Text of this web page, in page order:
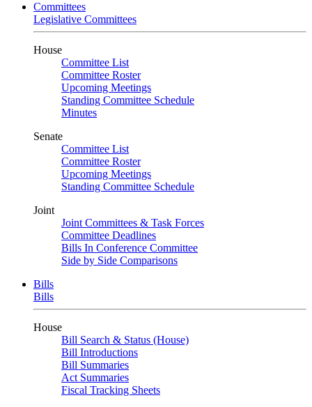
Committees
Legislative Committees
House
Committee List
Committee Roster
Upcoming Meetings
Standing Committee Schedule
Minutes
Senate
Committee List
Committee Roster
Upcoming Meetings
Standing Committee Schedule
Joint
Joint Committees & Task Forces
Committee Deadlines
Bills In Conference Committee
Side by Side Comparisons
Bills
Bills
House
Bill Search & Status (House)
Bill Introductions
Bill Summaries
Act Summaries
Fiscal Tracking Sheets